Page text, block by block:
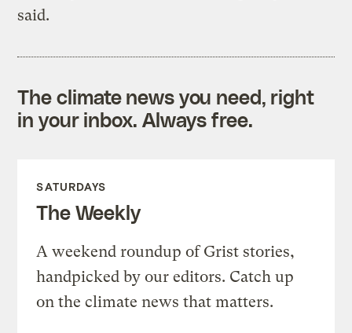
said.
The climate news you need, right
in your inbox. Always free.
SATURDAYS
The Weekly
A weekend roundup of Grist stories,
handpicked by our editors. Catch up
on the climate news that matters.